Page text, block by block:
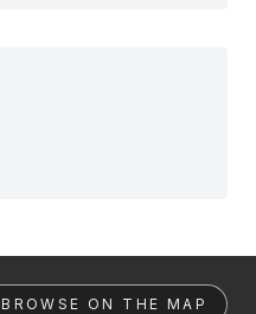
BROWSE ON THE MAP